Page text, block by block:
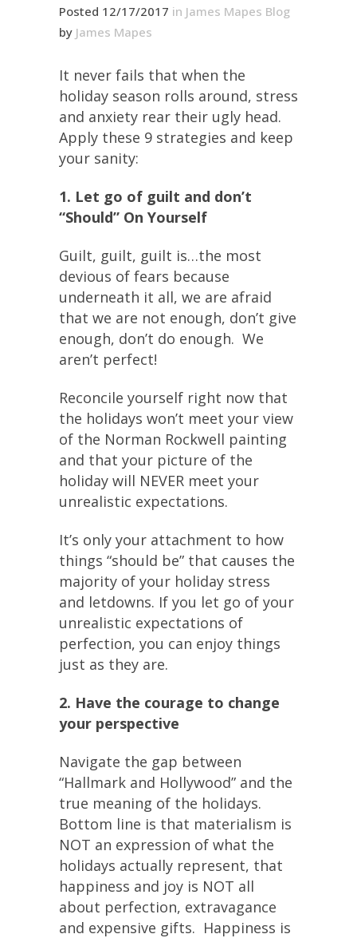
Posted 12/17/2017 in James Mapes Blog
by James Mapes
It never fails that when the
holiday season rolls around, stress
and anxiety rear their ugly head.
Apply these 9 strategies and keep
your sanity:
1. Let go of guilt and don’t
“Should” On Yourself
Guilt, guilt, guilt is…the most
devious of fears because
underneath it all, we are afraid
that we are not enough, don’t give
enough, don’t do enough. We
aren’t perfect!
Reconcile yourself right now that
the holidays won’t meet your view
of the Norman Rockwell painting
and that your picture of the
holiday will NEVER meet your
unrealistic expectations.
It’s only your attachment to how
things “should be” that causes the
majority of your holiday stress
and letdowns. If you let go of your
unrealistic expectations of
perfection, you can enjoy things
just as they are.
2. Have the courage to change
your perspective
Navigate the gap between
“Hallmark and Hollywood” and the
true meaning of the holidays.
Bottom line is that materialism is
NOT an expression of what the
holidays actually represent, that
happiness and joy is NOT all
about perfection, extravagance
and expensive gifts. Happiness is